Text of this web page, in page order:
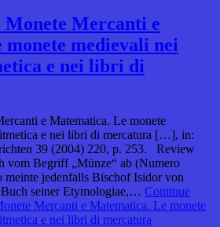
Mercanti e
medievali nei
e nei libri di
e Matematica. Le monete
e nei libri di mercatura […], in:
39 (2004) 220, p. 253. Review
vom Begriff „Münze“ ab (Numero
meinte jedenfalls Bischof Isidor von
seiner Etymologiae,… Continue
Mercanti e Matematica. Le monete
e nei libri di mercatura